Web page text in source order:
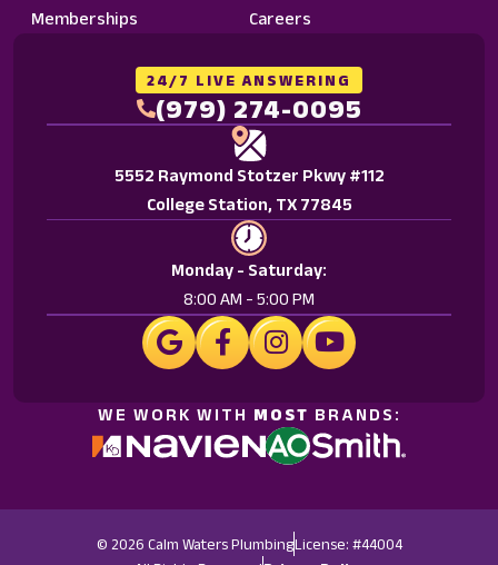
optMemberships
Careers
24/7 LIVE ANSWERING
(979) 274-0095
5552 Raymond Stotzer Pkwy #112
College Station, TX 77845
Monday - Saturday:
8:00 AM - 5:00 PM
WE WORK WITH MOST BRANDS:
© 2026 Calm Waters PlumbingLicense: #44004